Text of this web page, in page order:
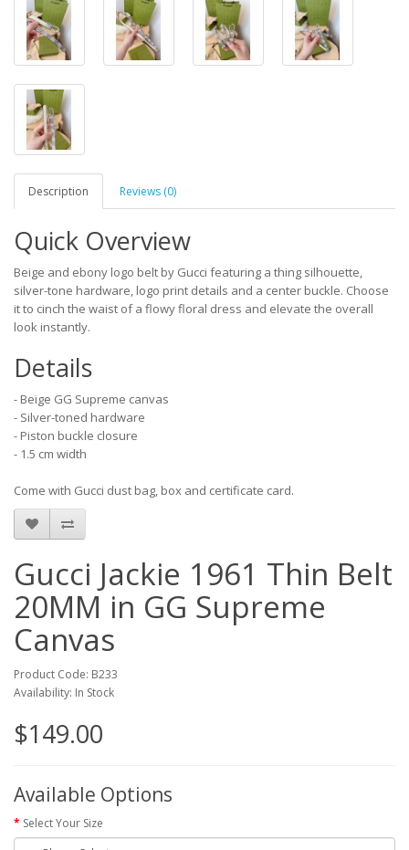
Description Reviews (0)
Quick Overview
Beige and ebony logo belt by Gucci featuring a thing silhouette,
silver-tone hardware, logo print details and a center buckle. Choose
it to cinch the waist of a flowy floral dress and elevate the overall
look instantly.
Details
- Beige GG Supreme canvas
- Silver-toned hardware
- Piston buckle closure
- 1.5 cm width
Come with Gucci dust bag, box and certificate card.
Gucci Jackie 1961 Thin Belt
20MM in GG Supreme
Canvas
Product Code: B233
Availability: In Stock
$149.00
Available Options
Select Your Size